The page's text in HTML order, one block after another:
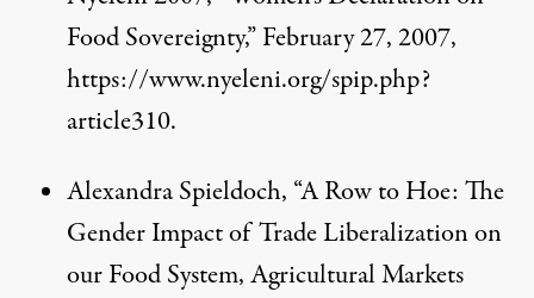
Food Sovereignty,” February 27, 2007,
https://www.nyeleni.org/spip.php?
article310.
Alexandra Spieldoch, “A Row to Hoe: The
Gender Impact of Trade Liberalization on
our Food System, Agricultural Markets